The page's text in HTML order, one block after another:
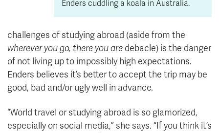
Enders cuddling a koala in Australia.
challenges of studying abroad (aside from the
wherever you go, there you are debacle) is the danger
of not living up to impossibly high expectations.
Enders believes it’s better to accept the trip may be
good, bad and/or ugly well in advance.
“World travel or studying abroad is so glamorized,
especially on social media,” she says. “If you think it’s